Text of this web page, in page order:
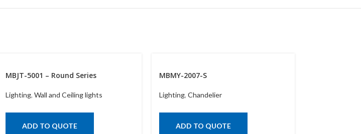
MBJT-5001 – Round Series
Lighting, Wall and Ceiling lights
ADD TO QUOTE
MBMY-2007-S
Lighting, Chandelier
ADD TO QUOTE